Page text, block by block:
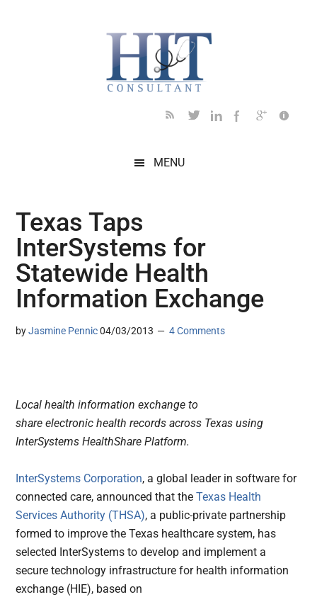
MENU
Texas Taps
InterSystems for
Statewide Health
Information Exchange
byJasmine Pennic 04/03/2013 4 Comments
Local health information exchange to
share electronic health records across Texas using
InterSystems HealthShare Platform.
InterSystems Corporation, a global leader in software for
connected care, announced that theTexas Health
Services Authority (THSA), a public-private partnership
formed to improve the Texas healthcare system, has
selected InterSystems to develop and implement a
secure technology infrastructure for health information
exchange (HIE), based on